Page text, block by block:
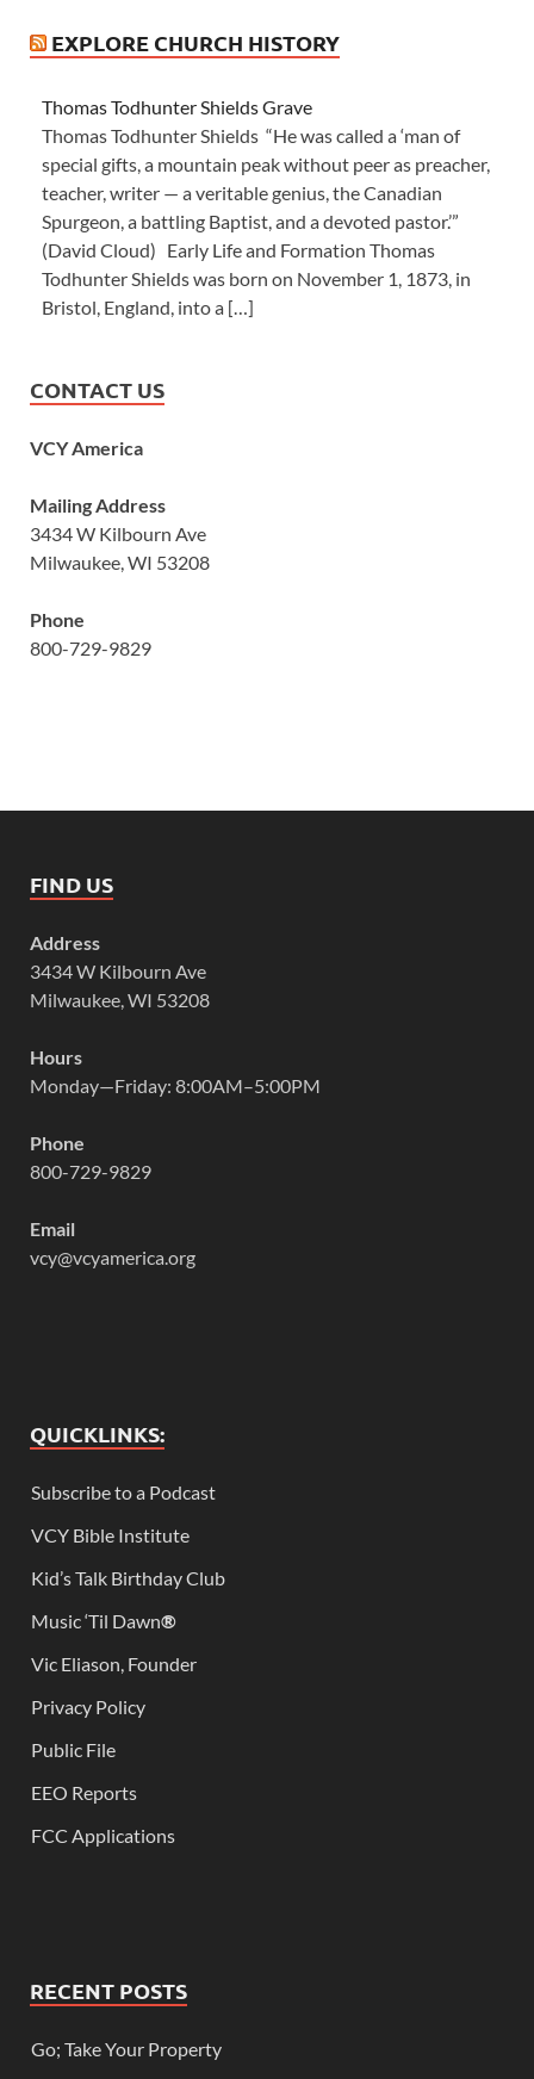
EXPLORE CHURCH HISTORY
Thomas Todhunter Shields Grave
Thomas Todhunter Shields “He was called a ‘man of
special gifts, a mountain peak without peer as preacher,
teacher, writer — a veritable genius, the Canadian
Spurgeon, a battling Baptist, and a devoted pastor.’”
(David Cloud) Early Life and Formation Thomas
Todhunter Shields was born on November 1, 1873, in
Bristol, England, into a […]
CONTACT US
VCY America
Mailing Address
3434 W Kilbourn Ave
Milwaukee, WI 53208
Phone
800-729-9829
FIND US
Address
3434 W Kilbourn Ave
Milwaukee, WI 53208
Hours
Monday—Friday: 8:00AM–5:00PM
Phone
800-729-9829
Email
vcy@vcyamerica.org
QUICKLINKS:
Subscribe to a Podcast
VCY Bible Institute
Kid’s Talk Birthday Club
Music ‘Til Dawn®
Vic Eliason, Founder
Privacy Policy
Public File
EEO Reports
FCC Applications
RECENT POSTS
Go; Take Your Property